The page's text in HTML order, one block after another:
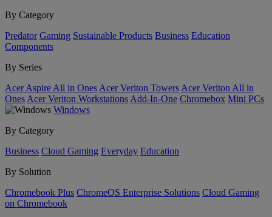
By Category
Predator Gaming Sustainable Products Business Education
Components
By Series
Acer Aspire All in Ones Acer Veriton Towers Acer Veriton All in
Ones Acer Veriton Workstations Add-In-One Chromebox Mini PCs
Windows
By Category
Business Cloud Gaming Everyday Education
By Solution
Chromebook Plus ChromeOS Enterprise Solutions Cloud Gaming
on Chromebook